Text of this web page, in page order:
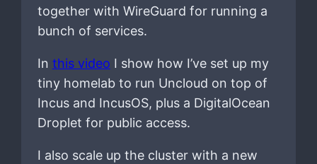
together with WireGuard for running a
bunch of services.
In this video I show how I’ve set up my
tiny homelab to run Uncloud on top of
Incus and IncusOS, plus a DigitalOcean
Droplet for public access.
I also scale up the cluster with a new